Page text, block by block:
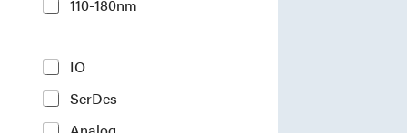
110-180nm
IO
SerDes